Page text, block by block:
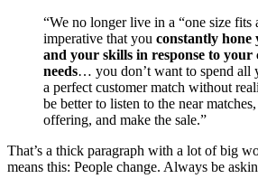
“We no longer live in a “one size fits
imperative that you constantly
and your skills in response to your
needs… you don’t want to spend all
a perfect customer match without
be better to listen to the near
offering, and make the sale.”
That’s a thick paragraph with a lot of big
means this: People change. Always be